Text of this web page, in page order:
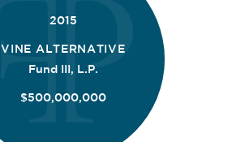
2015
VINE ALTERNATIVE
Fund III, L.P.
$500,000,000